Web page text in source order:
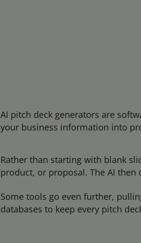
AI pitch deck generators are
your business information into
Rather than starting with blank
product, or proposal. The AI then
Some tools go even further,
databases to keep every pitch